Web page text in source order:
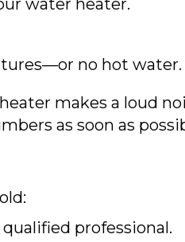
no hot water.
makes a loud
as soon as
professional.